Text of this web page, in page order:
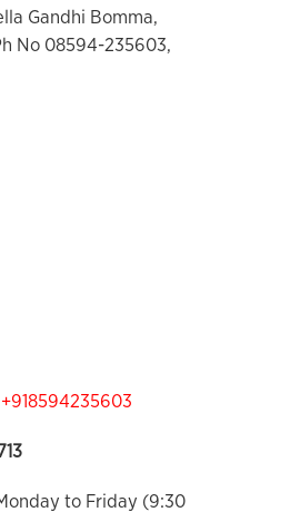
Gandhi Bomma,
No 08594-235603,
+918594235603
to Friday (9:30